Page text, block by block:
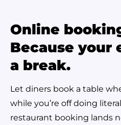
Online
Because your
a break.
Let diners book a table
while you’re off doing
restaurant booking lands